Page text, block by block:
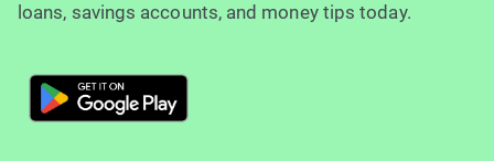
loans, savings accounts, and money tips today.